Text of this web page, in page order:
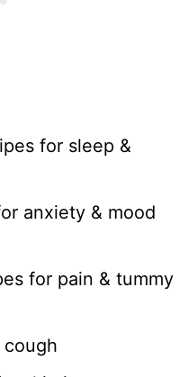
for sleep &
anxiety & mood
for pain & tummy